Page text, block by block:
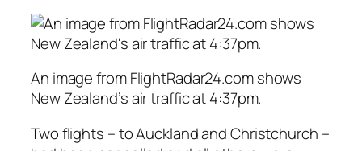
An image from FlightRadar24.com shows
New Zealand’s air traffic at 4:37pm.
Two flights – to Auckland and Christchurch –